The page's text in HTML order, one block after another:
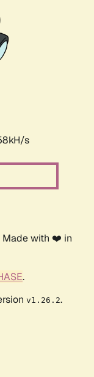
s
Made with ❤️ in
.
v1.26.2.